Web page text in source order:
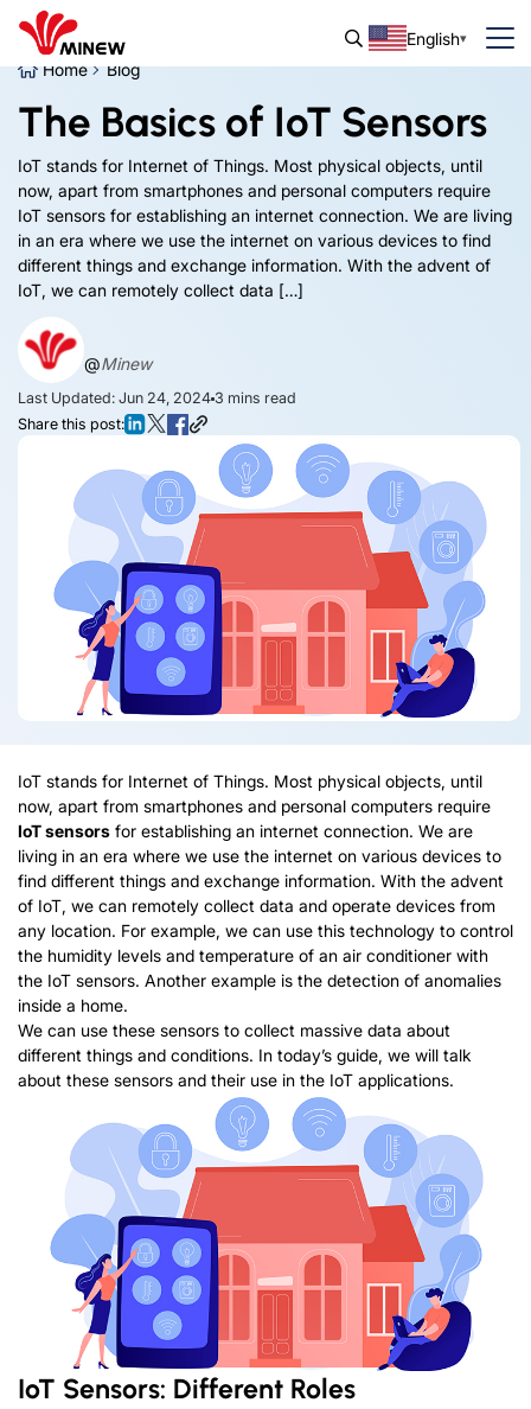
English
Home
Blog
The Basics of IoT Sensors
IoT stands for Internet of Things. Most physical objects, until
now, apart from smartphones and personal computers require
IoT sensors for establishing an internet connection. We are living
in an era where we use the internet on various devices to find
different things and exchange information. With the advent of
IoT, we can remotely collect data […]
@Minew
Last Updated: Jun 24, 2024 3 mins read
Share this post:
IoT stands for Internet of Things. Most physical objects, until
now, apart from smartphones and personal computers require
IoT sensors for establishing an internet connection. We are
living in an era where we use the internet on various devices to
find different things and exchange information. With the advent
of IoT, we can remotely collect data and operate devices from
any location. For example, we can use this technology to control
the humidity levels and temperature of an air conditioner with
the IoT sensors. Another example is the detection of anomalies
inside a home.
We can use these sensors to collect massive data about
different things and conditions. In today’s guide, we will talk
about these sensors and their use in the IoT applications.
IoT Sensors: Different Roles